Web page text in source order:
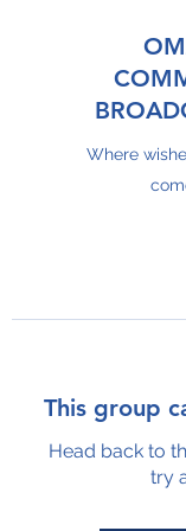
Where
This group
Head back to
try